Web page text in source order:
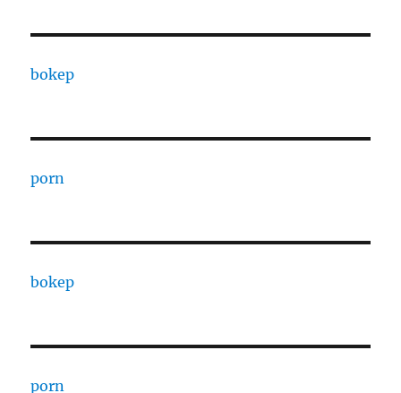
bokep
porn
bokep
porn